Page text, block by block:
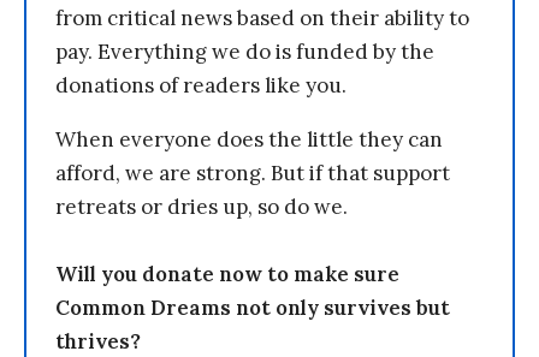
from critical news based on their ability to
pay. Everything we do is funded by the
donations of readers like you.
When everyone does the little they can
afford, we are strong. But if that support
retreats or dries up, so do we.
Will you donate now to make sure
Common Dreams not only survives but
thrives?